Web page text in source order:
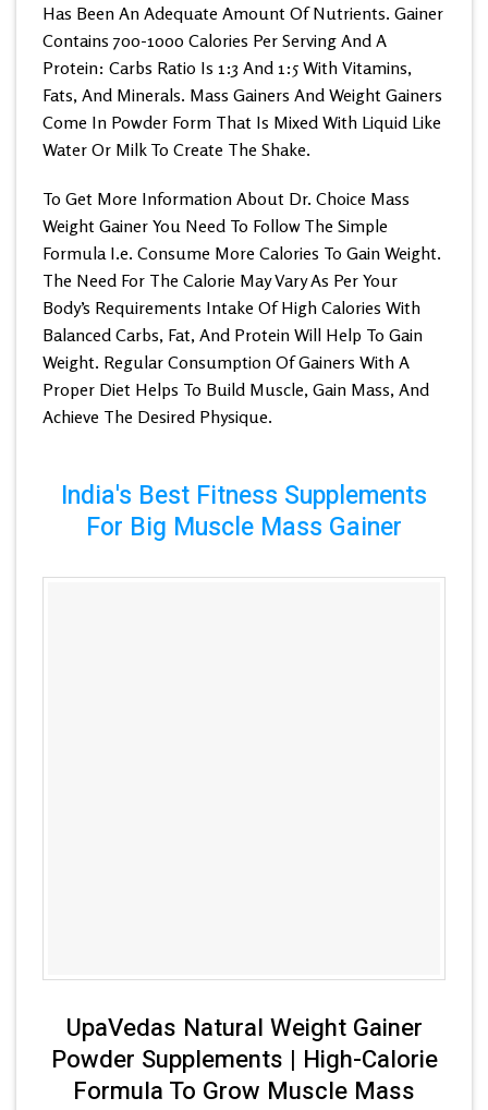
Has Been An Adequate Amount Of Nutrients. Gainer
Contains 700-1000 Calories Per Serving And A
Protein: Carbs Ratio Is 1:3 And 1:5 With Vitamins,
Fats, And Minerals. Mass Gainers And Weight Gainers
Come In Powder Form That Is Mixed With Liquid Like
Water Or Milk To Create The Shake.
To Get More Information About Dr. Choice Mass
Weight Gainer You Need To Follow The Simple
Formula I.e. Consume More Calories To Gain Weight.
The Need For The Calorie May Vary As Per Your
Body’s Requirements Intake Of High Calories With
Balanced Carbs, Fat, And Protein Will Help To Gain
Weight. Regular Consumption Of Gainers With A
Proper Diet Helps To Build Muscle, Gain Mass, And
Achieve The Desired Physique.
India's Best Fitness Supplements
For Big Muscle Mass Gainer
UpaVedas Natural Weight Gainer
Powder Supplements | High-Calorie
Formula To Grow Muscle Mass